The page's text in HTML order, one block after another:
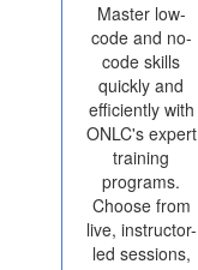
Master low-
code and no-
code skills
quickly and
efficiently with
ONLC's expert
training
programs.
Choose from
live, instructor-
led sessions,